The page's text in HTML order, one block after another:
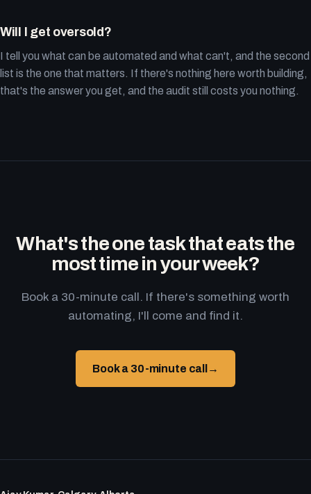
Will I get oversold?
I tell you what can be automated and what can't, and the second
list is the one that matters. If there's nothing here worth building,
that's the answer you get, and the audit still costs you nothing.
What's the one task that eats the
most time in your week?
Book a 30-minute call. If there's something worth
automating, I'll come and find it.
Book a 30-minute call →